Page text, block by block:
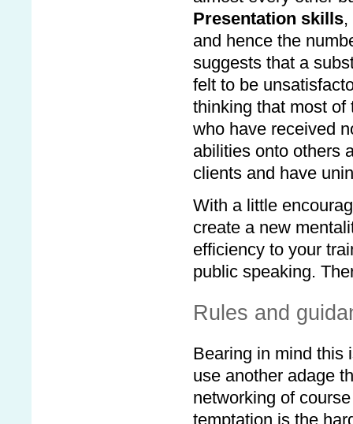
Presentation skills,
and hence the
suggests that a
felt to be
thinking that most of
who have received
abilities onto others
clients and have
With a little
create a new
efficiency to your
public speaking.
Rules and
Bearing in mind this
use another adage
networking of
temptation is the